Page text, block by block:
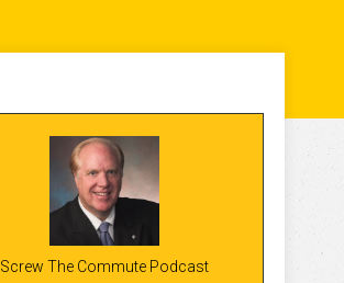
Screw The Commute Podcast